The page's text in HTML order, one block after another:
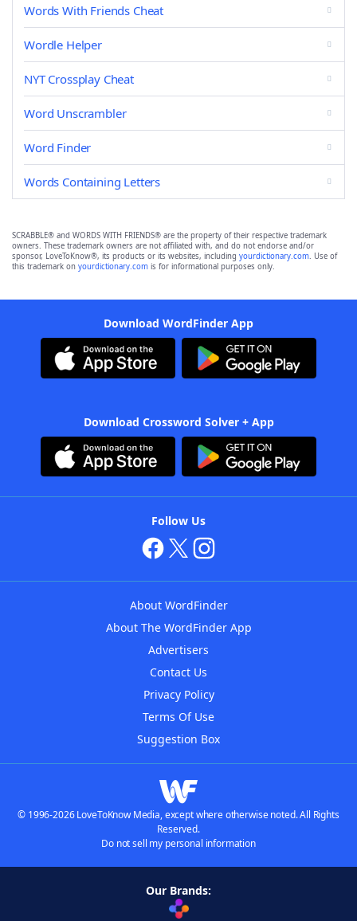
Words With Friends Cheat
Wordle Helper
NYT Crossplay Cheat
Word Unscrambler
Word Finder
Words Containing Letters
SCRABBLE® and WORDS WITH FRIENDS® are the property of their respective trademark
owners. These trademark owners are not affiliated with, and do not endorse and/or
sponsor, LoveToKnow®, its products or its websites, including yourdictionary.com. Use of
this trademark on yourdictionary.com is for informational purposes only.
Download WordFinder App
Download Crossword Solver + App
Follow Us
About WordFinder
About The WordFinder App
Advertisers
Contact Us
Privacy Policy
Terms Of Use
Suggestion Box
© 1996-2026 LoveToKnow Media, except where otherwise noted. All Rights
Reserved.
Do not sell my personal information
Our Brands: